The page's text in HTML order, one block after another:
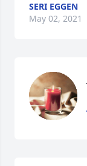
SERI EGGEN
May 02, 2021